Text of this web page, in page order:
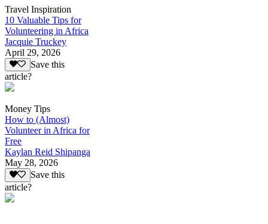
Travel Inspiration
10 Valuable Tips for
Volunteering in Africa
Jacquie Truckey
April 29, 2026
Save this
article?
Money Tips
How to (Almost)
Volunteer in Africa for
Free
Kaylan Reid Shipanga
May 28, 2026
Save this
article?